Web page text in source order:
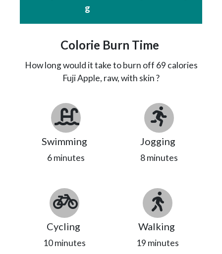
g
Colorie Burn Time
How long would it take to burn off 69 calories
Fuji Apple, raw, with skin ?
Swimming
6 minutes
Jogging
8 minutes
Cycling
10 minutes
Walking
19 minutes